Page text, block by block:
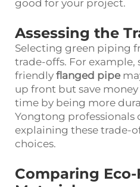
good for your project.
Assessing the
Selecting green piping
trade-offs. For example,
friendly flanged pipe
up front but save
time by being more
Yongtong professionals
explaining these trade-
choices.
Comparing